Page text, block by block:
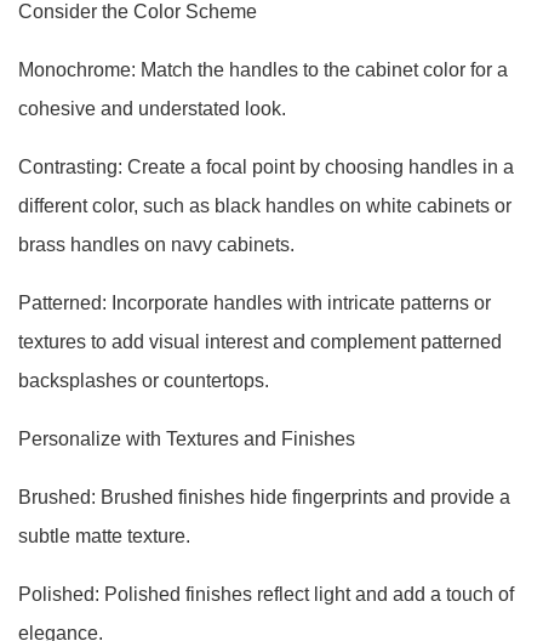
Consider the Color Scheme
Monochrome: Match the handles to the cabinet color for a
cohesive and understated look.
Contrasting: Create a focal point by choosing handles in a
different color, such as black handles on white cabinets or
brass handles on navy cabinets.
Patterned: Incorporate handles with intricate patterns or
textures to add visual interest and complement patterned
backsplashes or countertops.
Personalize with Textures and Finishes
Brushed: Brushed finishes hide fingerprints and provide a
subtle matte texture.
Polished: Polished finishes reflect light and add a touch of
elegance.